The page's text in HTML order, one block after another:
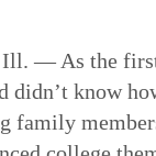
— As the
didn’t know
family